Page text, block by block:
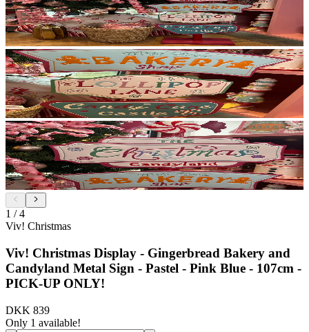
1 /4
Viv! Christmas
Viv! Christmas Display - Gingerbread Bakery and
Candyland Metal Sign - Pastel - Pink Blue - 107cm -
PICK-UP ONLY!
DKK 839
Only 1 available!